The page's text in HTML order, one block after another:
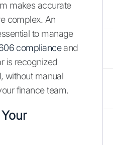
makes accurate
complex. An
to manage
complianceand
is recognized
without manual
finance team.